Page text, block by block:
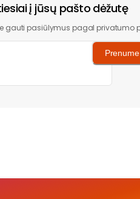
į jūsų pašto dėžutę
gauti pasiūlymus pagal privatumo